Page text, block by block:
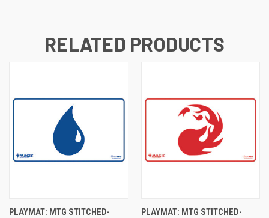
RELATED PRODUCTS
PLAYMAT: MTG STITCHED-
PLAYMAT: MTG STITCHED-